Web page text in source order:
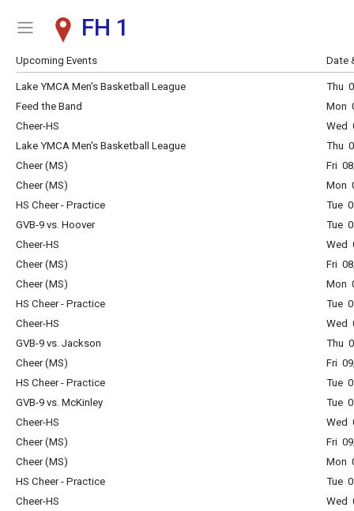
Show Menu
Click this to show the menu.
FH 1
Upcoming Events Date
Lake YMCA Men's Basketball League
Thu
Feed the Band
Mon
Cheer-HS
Wed
Lake YMCA Men's Basketball League
Thu
Cheer (MS)
Fri
Cheer (MS)
Mon
HS Cheer - Practice
Tue
GVB-9 vs. Hoover
Tue
Cheer-HS
Wed
Cheer (MS)
Fri
Cheer (MS)
Mon
HS Cheer - Practice
Tue
Cheer-HS
Wed
GVB-9 vs. Jackson
Thu
Cheer (MS)
Fri
HS Cheer - Practice
Tue
GVB-9 vs. McKinley
Tue
Cheer-HS
Wed
Cheer (MS)
Fri
Cheer (MS)
Mon
HS Cheer - Practice
Tue
Cheer-HS
Wed